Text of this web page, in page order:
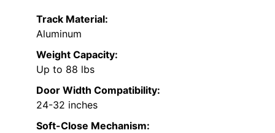
Track Material:
Aluminum
Weight Capacity:
Up to 88 lbs
Door Width Compatibility:
24-32 inches
Soft-Close Mechanism: